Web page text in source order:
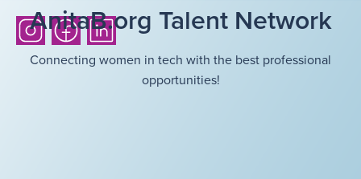
AnitaB.org Talent Network
Connecting women in tech with the best professional
opportunities!